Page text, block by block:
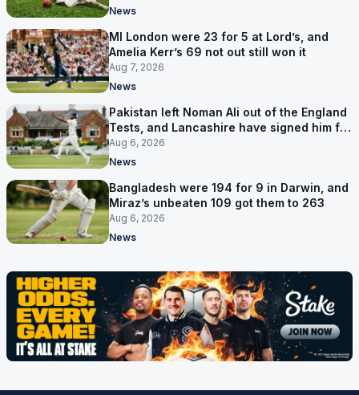
News
MI London were 23 for 5 at Lord’s, and
Amelia Kerr’s 69 not out still won it
Aug 7, 2026
News
Pakistan left Noman Ali out of the England
Tests, and Lancashire have signed him for
six games
Aug 6, 2026
News
Bangladesh were 194 for 9 in Darwin, and
Miraz’s unbeaten 109 got them to 263
Aug 6, 2026
News